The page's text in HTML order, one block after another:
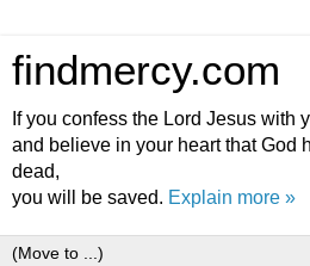
findmercy.com
If you confess the Lord Jesus with
and believe in your heart that God
dead,
you will be saved. Explain more »